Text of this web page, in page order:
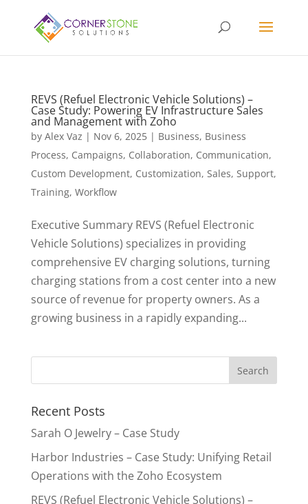
REVS (Refuel Electronic Vehicle Solutions) –
Case Study: Powering EV Infrastructure Sales
and Management with Zoho
by Alex Vaz | Nov 6, 2025| Business, Business
Process, Campaigns, Collaboration, Communication,
Custom Development, Customization, Sales, Support,
Training, Workflow
Executive Summary REVS (Refuel Electronic
Vehicle Solutions) specializes in providing
comprehensive EV charging solutions, turning
charging stations from a cost center into a new
source of revenue for property owners. As a
growing business in a rapidly expanding...
Recent Posts
Sarah O Jewelry – Case Study
Harbor Industries – Case Study: Unifying Retail
Operations with the Zoho Ecosystem
REVS (Refuel Electronic Vehicle Solutions) –